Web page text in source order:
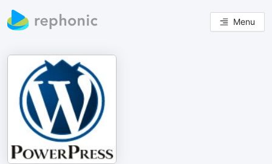
Menu